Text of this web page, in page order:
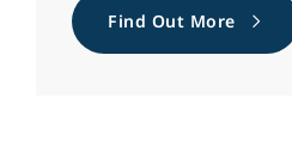
Find Out More